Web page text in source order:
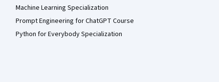
Machine Learning Specialization
Prompt Engineering for ChatGPT Course
Python for Everybody Specialization